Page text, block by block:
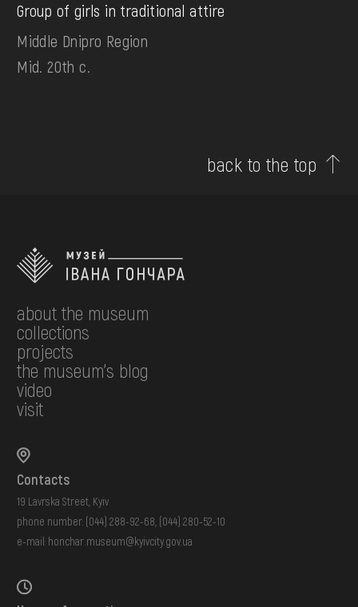
Group of girls in traditional attire
Middle Dnipro Region
Mid. 20th c.
back to the top
about the museum
collections
projects
the museum's blog
video
visit
Contacts
19 Lavrska Street, Kyiv
phone number: (044) 288-92-68 (044) 280-52-10
e-mail: honchar.museum@kyivcity.gov.ua